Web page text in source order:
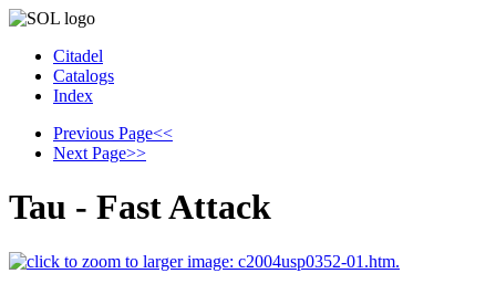
Citadel
Catalogs
Index
Previous Page<<
Next Page>>
Tau - Fast Attack